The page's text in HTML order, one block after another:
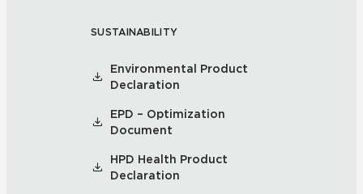
SUSTAINABILITY
Environmental Product
Declaration
EPD – Optimization
Document
HPD Health Product
Declaration